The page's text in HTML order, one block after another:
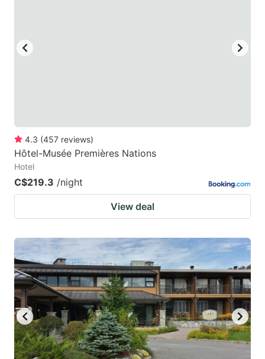
for
changing
4.3 (457 reviews)
Hôtel-Musée Premières Nations
Hotel
C$219.3 /night
View deal